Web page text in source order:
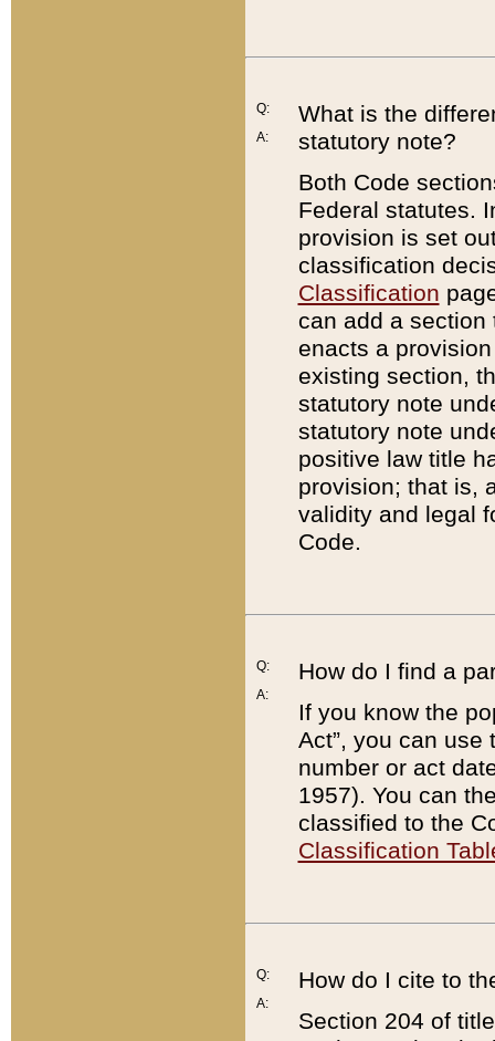
Q:
A:
What is the
statutory note?
Both Code
Federal statutes.
provision is set
classification
Classification
can add a
enacts a
existing section,
statutory note
statutory note
positive law title
provision; that is,
validity and legal
Code.
Q:
A:
How do I find a
If you know the
Act”, you can use
number or act
1957). You can
classified to the
Classification
Q:
A:
How do I cite to
Section 204 of